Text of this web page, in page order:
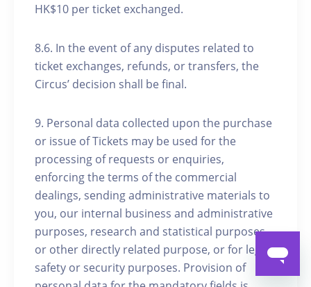
HK$10 per ticket exchanged.
8.6. In the event of any disputes related to
ticket exchanges, refunds, or transfers, the
Circus’ decision shall be final.
9. Personal data collected upon the purchase
or issue of Tickets may be used for the
processing of requests or enquiries,
enforcing the terms of the commercial
dealings, sending administrative materials to
you, our internal business and administrative
purposes, research and statistical purposes
or other directly related purpose, or for legal,
safety or security purposes. Provision of